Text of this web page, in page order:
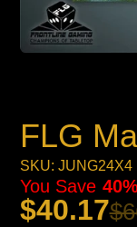
FLG
SKU: JUNG24X4
$40.17
You Save